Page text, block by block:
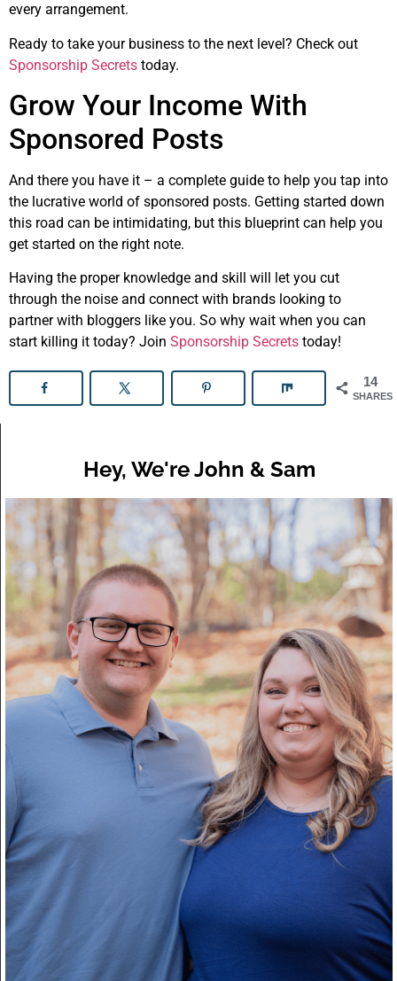
every arrangement.
Ready to take your business to the next level? Check out
Sponsorship Secrets today.
Grow Your Income With
Sponsored Posts
And there you have it – a complete guide to help you tap into
the lucrative world of sponsored posts. Getting started down
this road can be intimidating, but this blueprint can help you
get started on the right note.
Having the proper knowledge and skill will let you cut
through the noise and connect with brands looking to
partner with bloggers like you. So why wait when you can
start killing it today? Join Sponsorship Secrets today!
14
SHARES
Hey, We're John & Sam